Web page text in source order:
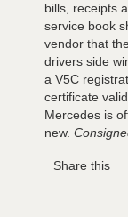
bills, receipts
service book
vendor that
drivers side
a V5C
certificate
Mercedes is
new.
Share this